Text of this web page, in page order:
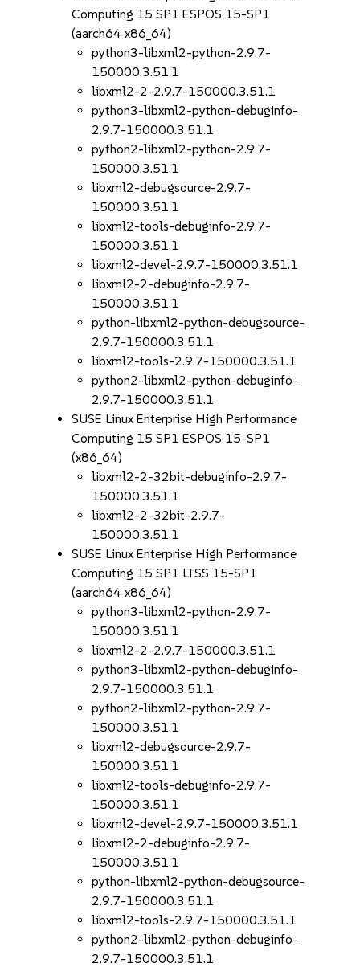
Computing 15 SP1 ESPOS 15-SP1
(aarch64 x86_64)
python3-libxml2-python-2.9.7-
150000.3.51.1
libxml2-2-2.9.7-150000.3.51.1
python3-libxml2-python-debuginfo-
2.9.7-150000.3.51.1
python2-libxml2-python-2.9.7-
150000.3.51.1
libxml2-debugsource-2.9.7-
150000.3.51.1
libxml2-tools-debuginfo-2.9.7-
150000.3.51.1
libxml2-devel-2.9.7-150000.3.51.1
libxml2-2-debuginfo-2.9.7-
150000.3.51.1
python-libxml2-python-debugsource-
2.9.7-150000.3.51.1
libxml2-tools-2.9.7-150000.3.51.1
python2-libxml2-python-debuginfo-
2.9.7-150000.3.51.1
SUSE Linux Enterprise High Performance
Computing 15 SP1 ESPOS 15-SP1
(x86_64)
libxml2-2-32bit-debuginfo-2.9.7-
150000.3.51.1
libxml2-2-32bit-2.9.7-
150000.3.51.1
SUSE Linux Enterprise High Performance
Computing 15 SP1 LTSS 15-SP1
(aarch64 x86_64)
python3-libxml2-python-2.9.7-
150000.3.51.1
libxml2-2-2.9.7-150000.3.51.1
python3-libxml2-python-debuginfo-
2.9.7-150000.3.51.1
python2-libxml2-python-2.9.7-
150000.3.51.1
libxml2-debugsource-2.9.7-
150000.3.51.1
libxml2-tools-debuginfo-2.9.7-
150000.3.51.1
libxml2-devel-2.9.7-150000.3.51.1
libxml2-2-debuginfo-2.9.7-
150000.3.51.1
python-libxml2-python-debugsource-
2.9.7-150000.3.51.1
libxml2-tools-2.9.7-150000.3.51.1
python2-libxml2-python-debuginfo-
2.9.7-150000.3.51.1